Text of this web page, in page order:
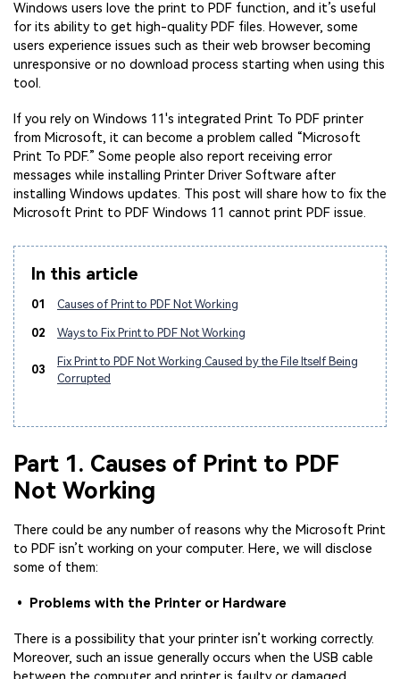
Windows users love the print to PDF function, and it’s useful
for its ability to get high-quality PDF files. However, some
users experience issues such as their web browser becoming
unresponsive or no download process starting when using this
tool.
If you rely on Windows 11's integrated Print To PDF printer
from Microsoft, it can become a problem called “Microsoft
Print To PDF.” Some people also report receiving error
messages while installing Printer Driver Software after
installing Windows updates. This post will share how to fix the
Microsoft Print to PDF Windows 11 cannot print PDF issue.
In this article
01 Causes of Print to PDF Not Working
02 Ways to Fix Print to PDF Not Working
03
Fix Print to PDF Not Working Caused by the File Itself Being
Corrupted
Part 1. Causes of Print to PDF
Not Working
There could be any number of reasons why the Microsoft Print
to PDF isn’t working on your computer. Here, we will disclose
some of them:
• Problems with the Printer or Hardware
There is a possibility that your printer isn’t working correctly.
Moreover, such an issue generally occurs when the USB cable